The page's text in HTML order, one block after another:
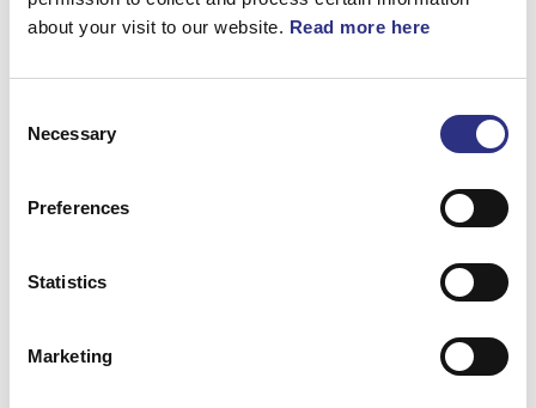
about your visit to our website. Read more here
Selection
Necessary
Preferences
Statistics
Marketing
360°
Matchande fordon